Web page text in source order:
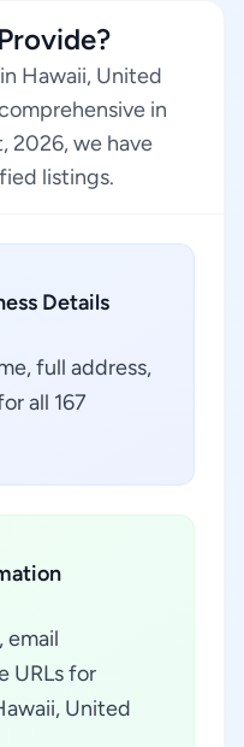
Hawaii, United
in
2026, we have
listings.
Details
full address,
all 167
email
URLs for
United